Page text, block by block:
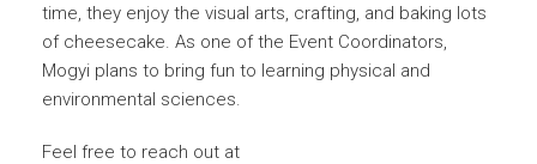
time, they enjoy the visual arts, crafting, and baking lots
of cheesecake. As one of the Event Coordinators,
Mogyi plans to bring fun to learning physical and
environmental sciences.
Feel free to reach out at